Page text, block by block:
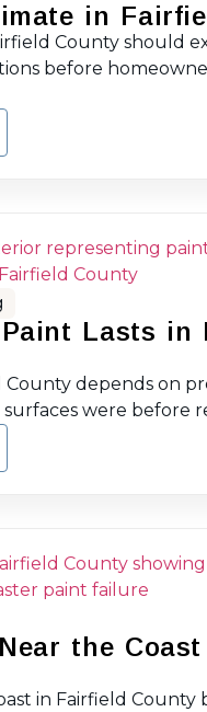
in
County should
before
Lasts in
County depends on
were before
the
in Fairfield County